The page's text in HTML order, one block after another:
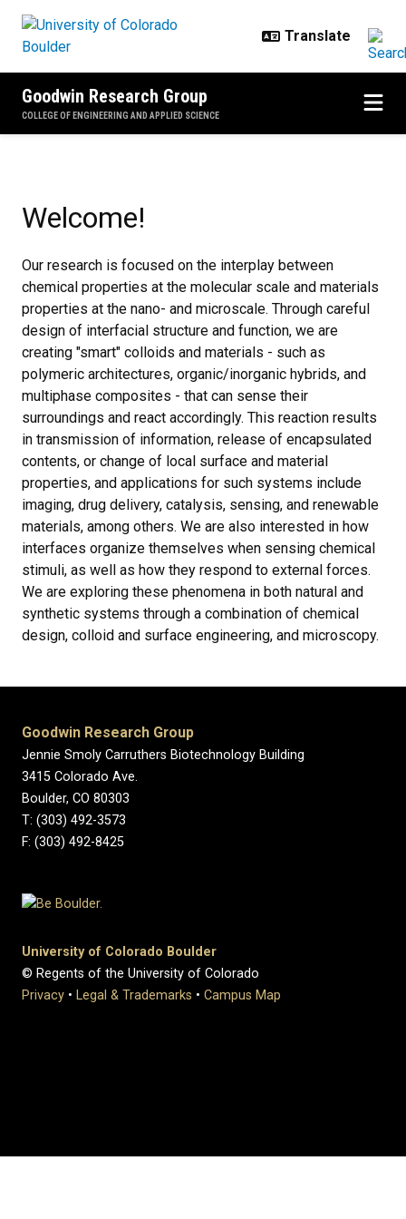
Goodwin Research Group
COLLEGE OF ENGINEERING AND APPLIED SCIENCE
Welcome!
Our research is focused on the interplay between
chemical properties at the molecular scale and materials
properties at the nano- and microscale. Through careful
design of interfacial structure and function, we are
creating "smart" colloids and materials - such as
polymeric architectures, organic/inorganic hybrids, and
multiphase composites - that can sense their
surroundings and react accordingly. This reaction results
in transmission of information, release of encapsulated
contents, or change of local surface and material
properties, and applications for such systems include
imaging, drug delivery, catalysis, sensing, and renewable
materials, among others. We are also interested in how
interfaces organize themselves when sensing chemical
stimuli, as well as how they respond to external forces.
We are exploring these phenomena in both natural and
synthetic systems through a combination of chemical
design, colloid and surface engineering, and microscopy.
Goodwin Research Group
Jennie Smoly Carruthers Biotechnology Building
3415 Colorado Ave.
Boulder, CO 80303
T: (303) 492-3573
F: (303) 492-8425
University of Colorado Boulder
© Regents of the University of Colorado
Privacy • Legal & Trademarks • Campus Map